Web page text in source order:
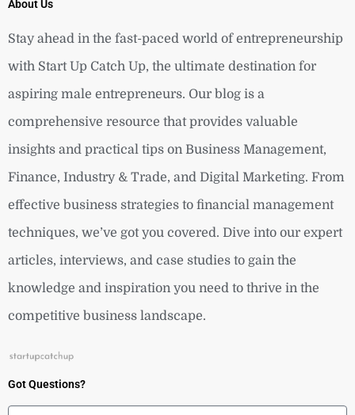
About Us
Stay ahead in the fast-paced world of entrepreneurship
with Start Up Catch Up, the ultimate destination for
aspiring male entrepreneurs. Our blog is a
comprehensive resource that provides valuable
insights and practical tips on Business Management,
Finance, Industry & Trade, and Digital Marketing. From
effective business strategies to financial management
techniques, we’ve got you covered. Dive into our expert
articles, interviews, and case studies to gain the
knowledge and inspiration you need to thrive in the
competitive business landscape.
Got Questions?